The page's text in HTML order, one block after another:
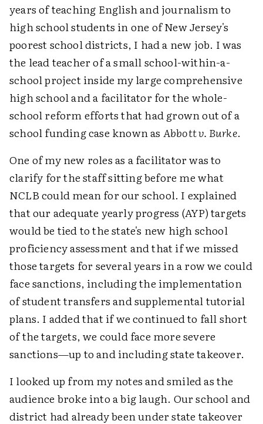
years of teaching English and journalism to
high school students in one of New Jersey's
poorest school districts, I had a new job. I was
the lead teacher of a small school-within-a-
school project inside my large comprehensive
high school and a facilitator for the whole-
school reform efforts that had grown out of a
school funding case known as Abbott v. Burke.
One of my new roles as a facilitator was to
clarify for the staff sitting before me what
NCLB could mean for our school. I explained
that our adequate yearly progress (AYP) targets
would be tied to the state's new high school
proficiency assessment and that if we missed
those targets for several years in a row we could
face sanctions, including the implementation
of student transfers and supplemental tutorial
plans. I added that if we continued to fall short
of the targets, we could face more severe
sanctions—up to and including state takeover.
I looked up from my notes and smiled as the
audience broke into a big laugh. Our school and
district had already been under state takeover